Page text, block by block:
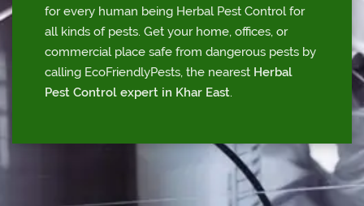
for every human being Herbal Pest Control for
all kinds of pests. Get your home, offices, or
commercial place safe from dangerous pests by
calling EcoFriendlyPests, the nearest Herbal
Pest Control expert in Khar East.